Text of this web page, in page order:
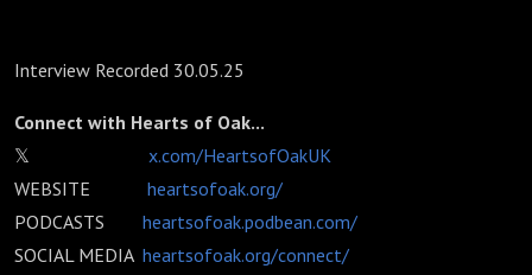
Interview Recorded 30.05.25
Connect with Hearts of Oak...
𝕏
x.com/HeartsofOakUK
WEBSITE heartsofoak.org/
PODCASTS heartsofoak.podbean.com/
SOCIAL MEDIA heartsofoak.org/connect/